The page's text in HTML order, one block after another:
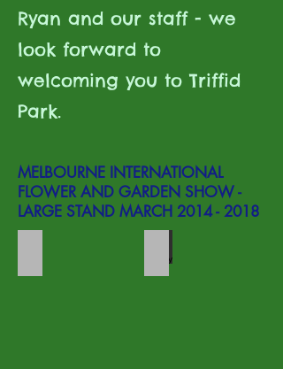
Ryan and our staff - we
look forward to
welcoming you to Triffid
Park.
MELBOURNE INTERNATIONAL
FLOWER AND GARDEN SHOW -
LARGE STAND MARCH 2014 - 2018